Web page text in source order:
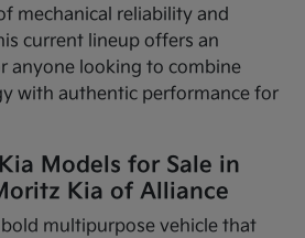
mechanical reliability and
current lineup offers an
anyone looking to combine
with authentic performance for
Models for Sale in
Kia of Alliance
bold multipurpose vehicle that